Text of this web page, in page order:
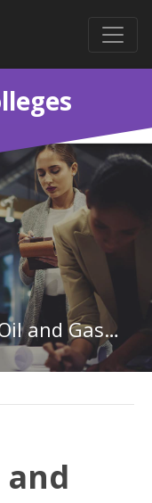
Rotary Drill Operators, Oil and Gas in Wyoming